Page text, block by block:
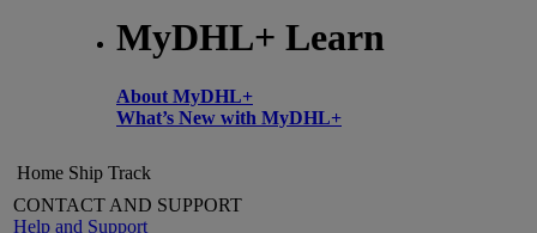
MyDHL+ Learn
About MyDHL+
What’s New with MyDHL+
Home Ship Track
CONTACT AND SUPPORT
Help and Support